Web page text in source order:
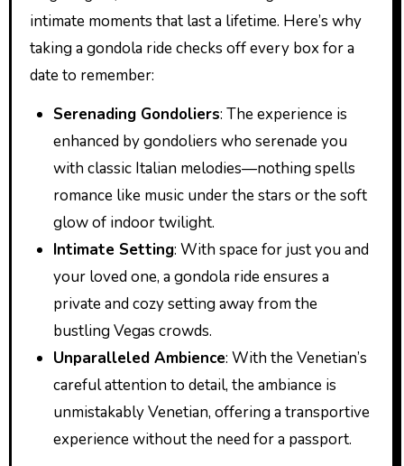
intimate moments that last a lifetime. Here’s why
taking a gondola ride checks off every box for a
date to remember:
Serenading Gondoliers: The experience is
enhanced by gondoliers who serenade you
with classic Italian melodies—nothing spells
romance like music under the stars or the soft
glow of indoor twilight.
Intimate Setting: With space for just you and
your loved one, a gondola ride ensures a
private and cozy setting away from the
bustling Vegas crowds.
Unparalleled Ambience: With the Venetian’s
careful attention to detail, the ambiance is
unmistakably Venetian, offering a transportive
experience without the need for a passport.